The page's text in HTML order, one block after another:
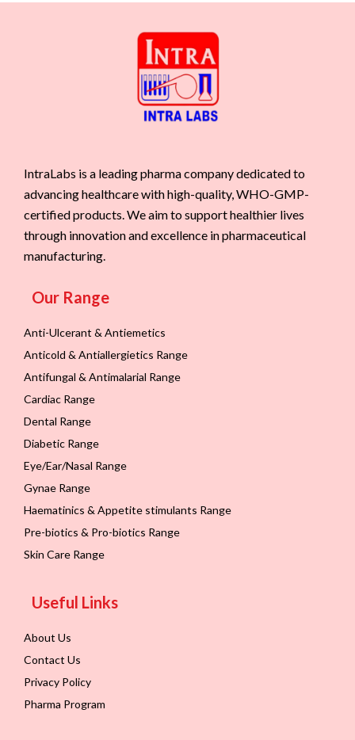
IntraLabs is a leading pharma company dedicated to
advancing healthcare with high-quality, WHO-GMP-
certified products. We aim to support healthier lives
through innovation and excellence in pharmaceutical
manufacturing.
Our Range
Anti-Ulcerant & Antiemetics
Anticold & Antiallergietics Range
Antifungal & Antimalarial Range
Cardiac Range
Dental Range
Diabetic Range
Eye/Ear/Nasal Range
Gynae Range
Haematinics & Appetite stimulants Range
Pre-biotics & Pro-biotics Range
Skin Care Range
Useful Links
About Us
Contact Us
Privacy Policy
Pharma Program